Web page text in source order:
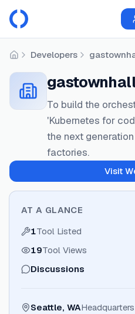
HomeDevelopers
To build the
'Kubernetes for
the next
factories.
Visit
AT A GLANCE
1Tool Listed
19Tool Views
Discussions
Seattle, WAHeadquarters